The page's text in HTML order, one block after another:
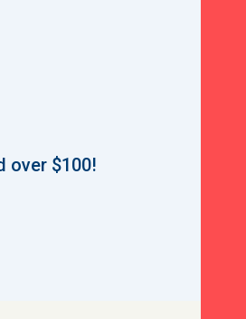
over $100!